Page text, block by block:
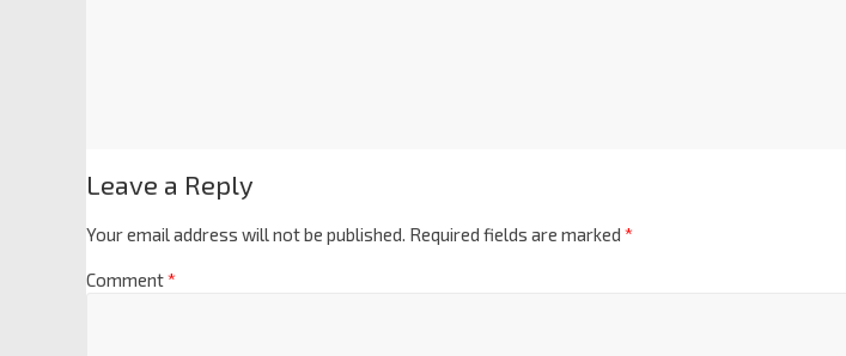
Leave a Reply
Your email address will not be published. Required fields are marked *
Comment*